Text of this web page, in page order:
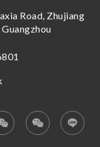
Road, Zhujiang